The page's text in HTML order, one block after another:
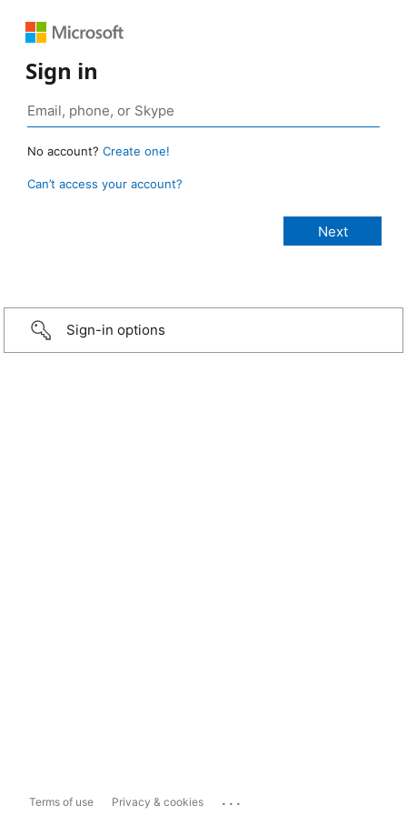
Sign in
No account? Create one!
Can’t access your account?
Sign-in options
Terms of use Privacy & cookies ...